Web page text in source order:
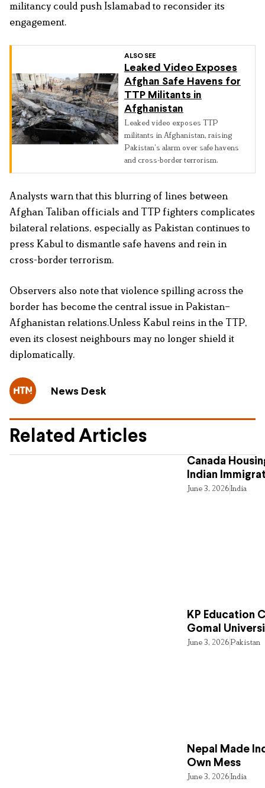
militancy could push Islamabad to reconsider its
engagement.
ALSO SEE
Leaked Video Exposes
Afghan Safe Havens for
TTP Militants in
Afghanistan
Leaked video exposes TTP
militants in Afghanistan, raising
Pakistan’s alarm over safe havens
and cross-border terrorism.
Analysts warn that this blurring of lines between
Afghan Taliban officials and TTP fighters complicates
bilateral relations, especially as Pakistan continues to
press Kabul to dismantle safe havens and rein in
cross-border terrorism.
Observers also note that violence spilling across the
border has become the central issue in Pakistan–
Afghanistan relations.Unless Kabul reins in the TTP,
even its closest neighbours may no longer shield it
diplomatically.
News Desk
Related Articles
Canada
Indian
June 3, 2026India
KP Education
Gomal
June 3, 2026Pakistan
Nepal Made
Own Mess
June 3, 2026India